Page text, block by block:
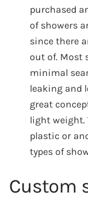
purchased
of showers
since there
out of. Most
minimal
leaking and
great
light weight.
plastic or
types of
Custom